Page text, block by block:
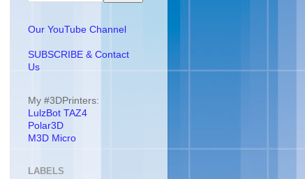
Our YouTube Channel
SUBSCRIBE & Contact
Us
My #3DPrinters:
LulzBot TAZ4
Polar3D
M3D Micro
LABELS